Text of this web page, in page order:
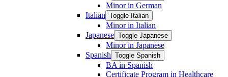
Minor in German
Italian Toggle Italian
Minor in Italian
Japanese Toggle Japanese
Minor in Japanese
Spanish Toggle Spanish
BA in Spanish
Certificate Program in Healthcare